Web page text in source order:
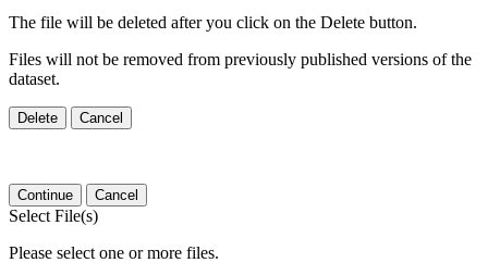
The file will be deleted after you click on the Delete button.
Files will not be removed from previously published versions of the
dataset.
Delete Cancel
Continue Cancel
Select File(s)
Please select one or more files.